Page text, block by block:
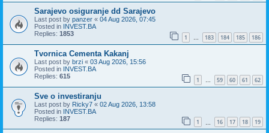
Sarajevo osiguranje dd Sarajevo
Last post by panzer « 04 Aug 2026, 07:45
Posted in INVEST.BA
Replies: 1853 1 … 183 184 185 186
Tvornica Cementa Kakanj
Last post by brzi « 03 Aug 2026, 15:56
Posted in INVEST.BA
Replies: 615 1 … 59 60 61 62
Sve o investiranju
Last post by Ricky7 « 02 Aug 2026, 13:58
Posted in INVEST.BA
Replies: 187 1 16 17 18 19